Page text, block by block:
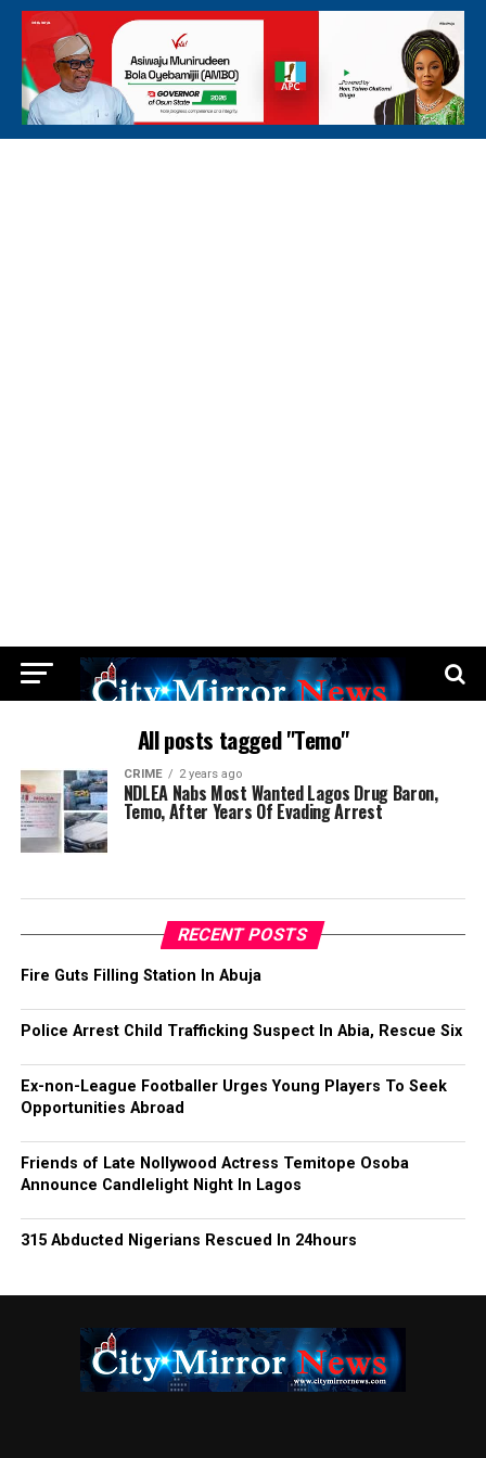
All posts tagged "Temo"
CRIME 2 years ago
NDLEA Nabs Most Wanted Lagos Drug Baron,
Temo, After Years Of Evading Arrest
RECENT POSTS
Fire Guts Filling Station In Abuja
Police Arrest Child Trafficking Suspect In Abia, Rescue Six
Ex-non-League Footballer Urges Young Players To Seek
Opportunities Abroad
Friends of Late Nollywood Actress Temitope Osoba
Announce Candlelight Night In Lagos
315 Abducted Nigerians Rescued In 24hours